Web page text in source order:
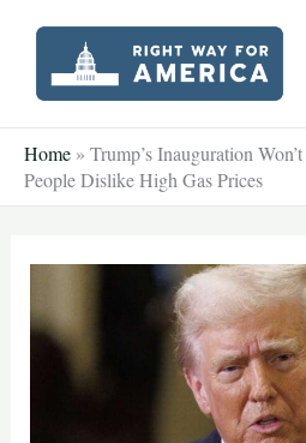
content
Home » Trump’s Inauguration
People Dislike High Gas Prices